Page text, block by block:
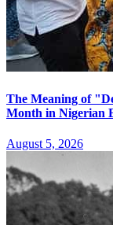
The Meaning of
Month in Nigerian
August 5, 2026